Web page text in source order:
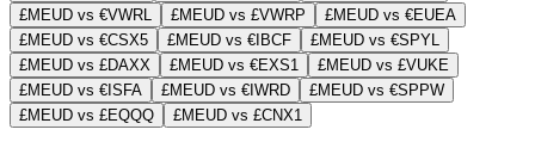
£MEUD vs €VWRL
£MEUD vs £VWRP
£MEUD vs €EUEA
£MEUD vs €CSX5
£MEUD vs €IBCF
£MEUD vs €SPYL
£MEUD vs £DAXX
£MEUD vs €EXS1
£MEUD vs £VUKE
£MEUD vs €ISFA
£MEUD vs €IWRD
£MEUD vs €SPPW
£MEUD vs £EQQQ
£MEUD vs £CNX1